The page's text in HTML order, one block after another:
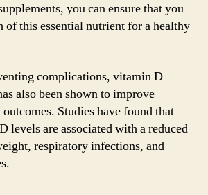
you can ensure that you
of this essential nutrient for a healthy
complications, vitamin D
also been shown to improve
Studies have found that
levels are associated with a reduced
respiratory infections, and